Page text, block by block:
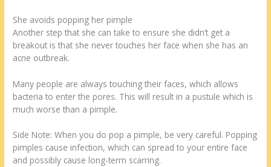
She avoids popping her pimple
Another step that she can take to ensure she didn’t get a
breakout is that she never touches her face when she has an
acne outbreak.
Many people are always touching their faces, which allows
bacteria to enter the pores. This will result in a pustule which is
much worse than a pimple.
Side Note: When you do pop a pimple, be very careful. Popping
pimples cause infection, which can spread to your entire face
and possibly cause long-term scarring.